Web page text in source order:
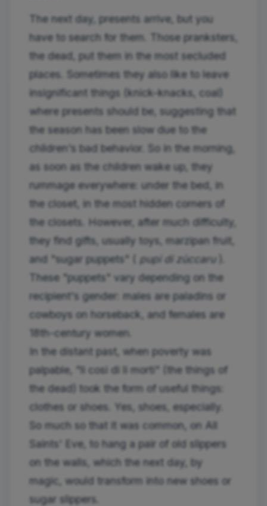
The next day, presents arrive, but you
have to search for them. Those pranksters,
the dead, put them in the most secluded
places. Sometimes they also like to leave
insignificant things (knick-knacks, coal)
where presents should be, suggesting that
the season has been slow due to the
children's bad behavior. So in the morning,
as soon as the children wake up, they
rummage everywhere: under the bed, in
the closet, in the most hidden corners of
the closets. However, after much difficulty,
they find gifts, usually toys, marzipan fruit,
and "sugar puppets" ( pupi di zùccaru).
These "puppets" vary depending on the
recipient's gender: males are paladins or
cowboys on horseback, and females are
18th-century women.
In the distant past, when poverty was
palpable, "li cosi di li morti" (the things of
the dead) took the form of useful things:
clothes or shoes. Yes, shoes, especially.
So much so that it was common, on All
Saints' Eve, to hang a pair of old slippers
on the walls, which the next day, by
magic, would transform into new shoes or
sugar slippers.